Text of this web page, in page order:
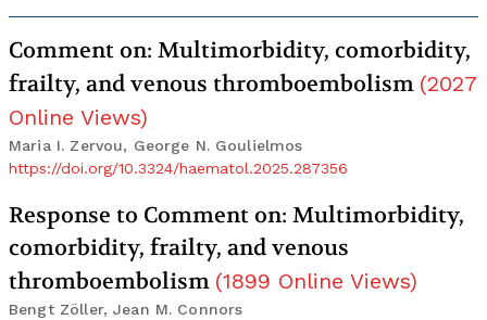
Comment on: Multimorbidity, comorbidity,
frailty, and venous thromboembolism (2027
Online Views)
Maria I. Zervou, George N. Goulielmos
https://doi.org/10.3324/haematol.2025.287356
Response to Comment on: Multimorbidity,
comorbidity, frailty, and venous
thromboembolism (1899 Online Views)
Bengt Zöller, Jean M. Connors